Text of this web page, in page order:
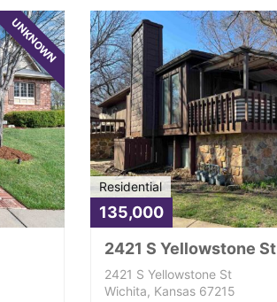
UNKNOWN
Residential
135,000
2421 S Yellowstone St
2421 S Yellowstone St
Wichita, Kansas 67215